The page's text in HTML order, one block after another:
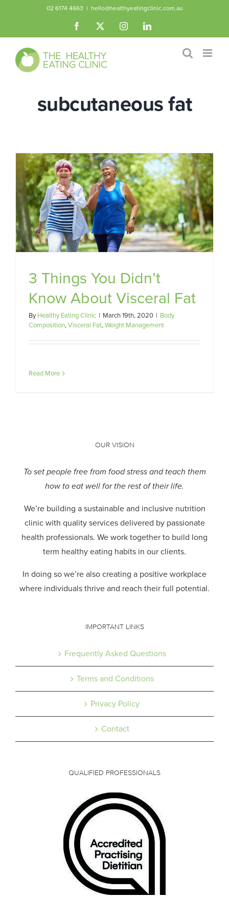
content
02 6174 4663 | hello@healthyeatingclinic.com.au
Facebook InstagramLinkedIn
subcutaneous fat
3 Things You Didn’t
Know About Visceral Fat
ByHealthy Eating Clinic | March 19th, 2020 | Body
Composition,Visceral Fat,Weight Management
Read More
OUR VISION
To set people free from food stress and teach them
how to eat well for the rest of their life.
We’re building a sustainable and inclusive nutrition
clinic with quality services delivered by passionate
health professionals. We work together to build long
term healthy eating habits in our clients.
In doing so we’re also creating a positive workplace
where individuals thrive and reach their full potential.
IMPORTANT LINKS
Frequently Asked Questions
Terms and Conditions
Privacy Policy
Contact
QUALIFIED PROFESSIONALS